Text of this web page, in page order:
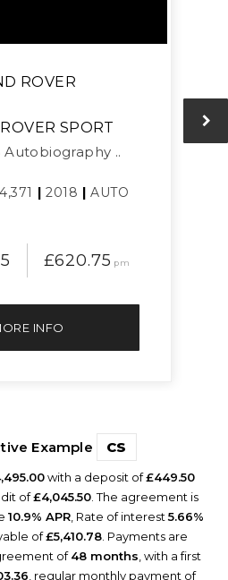
ROVER
SPORT
Autobiography ..
| 2018 |AUTO
£620.75 pm
INFO
Example CS
with a deposit of£449.50
of£4,045.50 . The agreement is
10.9% APR, Rate of interest5.66%
of£5,410.78. Payments are
of48 months , with a first
, regular monthly payment of